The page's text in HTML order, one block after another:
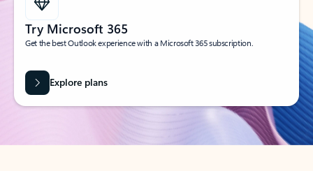
Try Microsoft 365
Get the best Outlook experience with a Microsoft 365 subscription.
Explore plans